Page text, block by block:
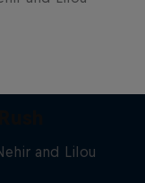
and Lilou